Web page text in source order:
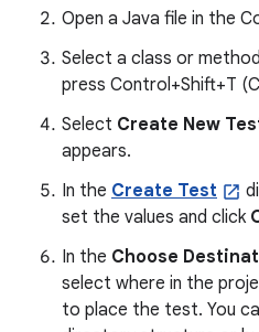
Open a Java file in the
Select a class or
press Control+Shift+T
Select Create New
appears.
In the Create Test
set the values and click
In the Choose
select where in the
to place the test. You